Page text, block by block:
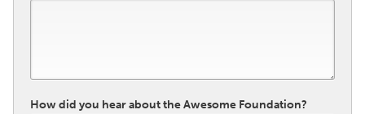
How did you hear about the Awesome Foundation?